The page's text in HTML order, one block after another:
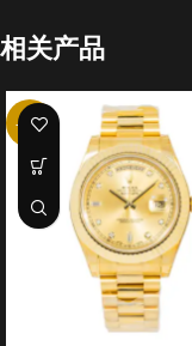
相关产品
-20%